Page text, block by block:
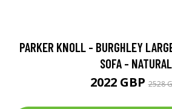
PARKER KNOLL - BURGHLEY
SOFA - NATURAL
2022 GBP2528